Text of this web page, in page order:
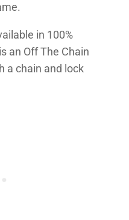
in 100%
an Off The Chain
a chain and lock